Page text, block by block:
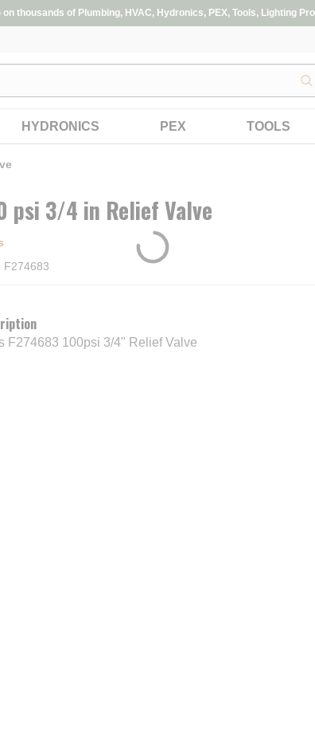
thousands of Plumbing, HVAC, Hydronics, PEX, Tools, Lighting
HYDRONICS PEX TOOLS
psi 3/4 in Relief Valve
F274683
F274683 100psi 3/4" Relief Valve